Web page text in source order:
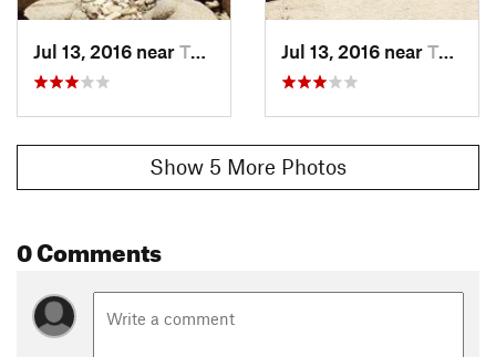
Jul 13, 2016 near Twentyn…, CA Jul 13, 2016 near Twentyn…, CA
Show 5 More Photos
0 Comments